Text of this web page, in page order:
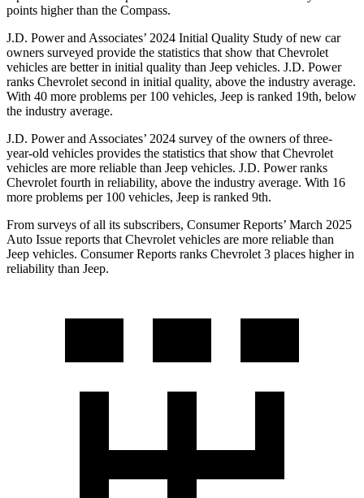
points higher than the Compass.
J.D. Power and Associates’ 2024 Initial Quality Study of new car
owners surveyed provide the statistics that show that Chevrolet
vehicles are better in initial quality than Jeep vehicles. J.D. Power
ranks Chevrolet second in initial quality, above the industry average.
With 40 more problems per 100 vehicles, Jeep is ranked 19th, below
the industry average.
J.D. Power and Associates’ 2024 survey of the owners of three-
year-old vehicles provides the statistics that show that Chevrolet
vehicles are more reliable than Jeep vehicles. J.D. Power ranks
Chevrolet fourth in reliability, above the industry average. With 16
more problems per 100 vehicles, Jeep is ranked 9th.
From surveys of all its subscribers, Consumer Reports’ March 2025
Auto Issue reports that Chevrolet vehicles are more reliable than
Jeep vehicles. Consumer Reports ranks Chevrolet 3 places higher in
reliability than Jeep.